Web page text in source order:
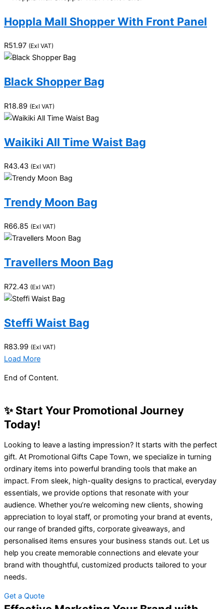
Hoppla Mall Shopper With Front Panel
R51.97 (Exl VAT)
Black Shopper Bag
R18.89 (Exl VAT)
Waikiki All Time Waist Bag
R43.43 (Exl VAT)
Trendy Moon Bag
R66.85 (Exl VAT)
Travellers Moon Bag
R72.43 (Exl VAT)
Steffi Waist Bag
R83.99 (Exl VAT)
Load More
End of Content.
✨ Start Your Promotional Journey
Today!
Looking to leave a lasting impression? It starts with the perfect
gift. At Promotional Gifts Cape Town, we specialize in turning
ordinary items into powerful branding tools that make an
impact. From sleek, high-quality designs to practical, everyday
essentials, we provide options that resonate with your
audience. Whether you’re welcoming new clients, showing
appreciation to loyal staff, or promoting your brand at events,
our range of branded gifts, corporate giveaways, and
personalised items ensures your business stands out. Let us
help you create memorable connections and elevate your
brand with thoughtful, customized products tailored to your
needs.
Get a Quote